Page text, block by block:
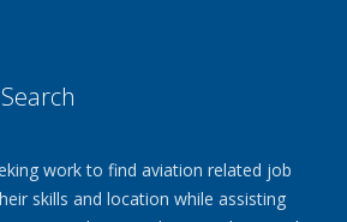
work to find aviation related job
skills and location while assisting